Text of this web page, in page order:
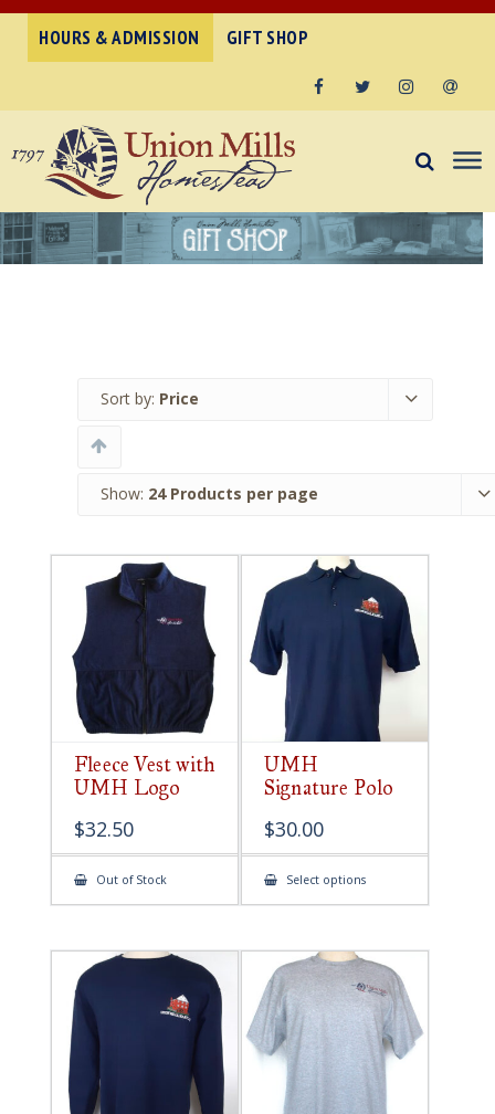
HOURS & ADMISSION GIFT SHOP
Sort by: Price
Show: 24 Products per page
Fleece Vest with
UMH Logo
$32.50
Out of Stock
UMH
Signature Polo
$30.00
Select optionsThis
has
The
options
may
be
chosen
on
the
product